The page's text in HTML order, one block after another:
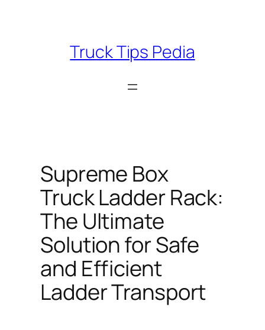
Truck Tips Pedia
Supreme Box
Truck Ladder Rack:
The Ultimate
Solution for Safe
and Efficient
Ladder Transport